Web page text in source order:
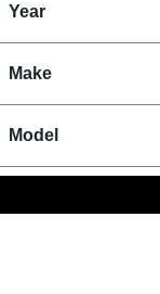
Year
Make
Model